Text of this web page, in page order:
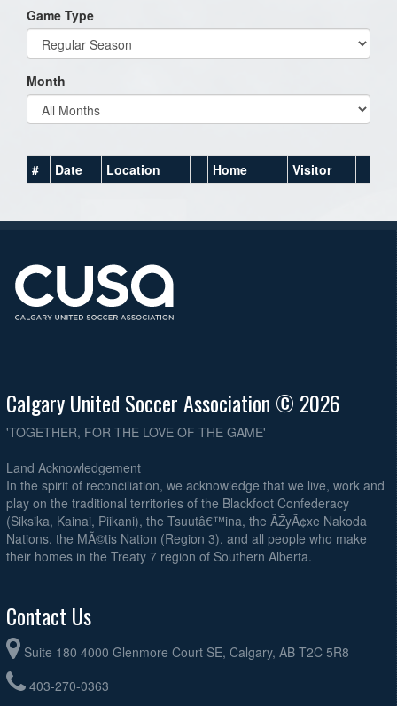
Game Type
Month
# Date Location Home Visitor
Calgary United Soccer Association © 2026
'TOGETHER, FOR THE LOVE OF THE GAME'
Land Acknowledgement
In the spirit of reconciliation, we acknowledge that we live, work and
play on the traditional territories of the Blackfoot Confederacy
(Siksika, Kainai, Piikani), the Tsuutâ€™ina, the ÃŽyÃ¢xe Nakoda
Nations, the MÃ©tis Nation (Region 3), and all people who make
their homes in the Treaty 7 region of Southern Alberta.
Contact Us
Suite 180 4000 Glenmore Court SE, Calgary, AB T2C 5R8
403-270-0363